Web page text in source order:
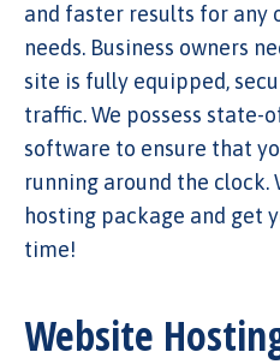
and faster results for any
needs. Business owners
site is fully equipped,
traffic. We possess
software to ensure that
running around the clock.
hosting package and get
time!
Website